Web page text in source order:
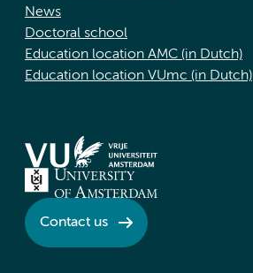
News
Doctoral school
Education location AMC (in Dutch)
Education location VUmc (in Dutch)
Contact us